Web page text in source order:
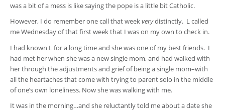
was a bit of a mess is like saying the pope is a little bit Catholic.
However, I do remember one call that weekverydistinctly. L called
me Wednesday of that first week that I was on my own to check in.
I had known L for a long time and she was one of my best friends. I
had met her when she was a new single mom, and had walked with
her through the adjustments and grief of being a single mom–with
all the heartaches that come with trying to parent solo in the middle
of one’s own loneliness. Now she was walking with me.
It was in the morning…and she reluctantly told me about a date she